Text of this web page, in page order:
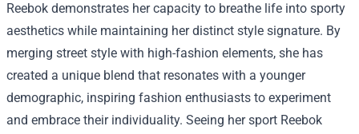
Reebok demonstrates her capacity to breathe life into sporty
aesthetics while maintaining her distinct style signature. By
merging street style with high-fashion elements, she has
created a unique blend that resonates with a younger
demographic, inspiring fashion enthusiasts to experiment
and embrace their individuality. Seeing her sport Reebok